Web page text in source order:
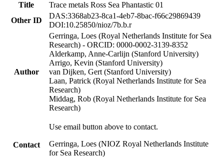
Title
Trace metals Ross Sea Phantastic 01
Other ID
DAS:3368ab23-8ca1-4eb7-8bac-f66c29869439
DOI:10.25850/nioz/7b.b.r
Author
Gerringa, Loes (Royal Netherlands Institute for Sea
Research) - ORCID: 0000-0002-3139-8352
Alderkamp, Anne-Carlijn (Stanford University)
Arrigo, Kevin (Stanford University)
van Dijken, Gert (Stanford University)
Laan, Patrick (Royal Netherlands Institute for Sea
Research)
Middag, Rob (Royal Netherlands Institute for Sea
Research)
Contact
Use email button above to contact.
Gerringa, Loes (NIOZ Royal Netherlands Institute
for Sea Research)